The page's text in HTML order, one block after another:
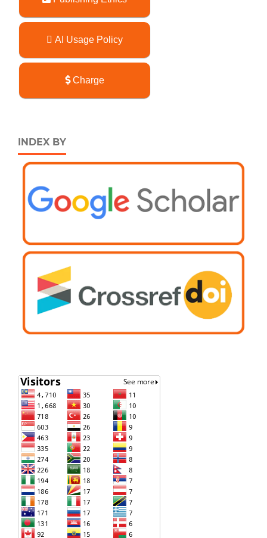
AI Usage Policy
Charge
INDEX BY